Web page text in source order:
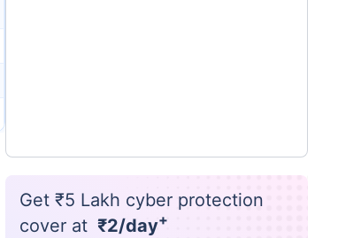
Get ₹5 Lakh cyber protection
cover at ₹2/day+